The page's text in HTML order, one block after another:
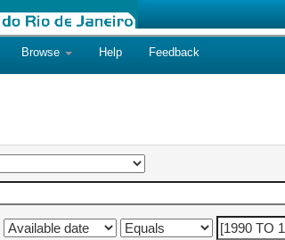
Browse Help Feedback